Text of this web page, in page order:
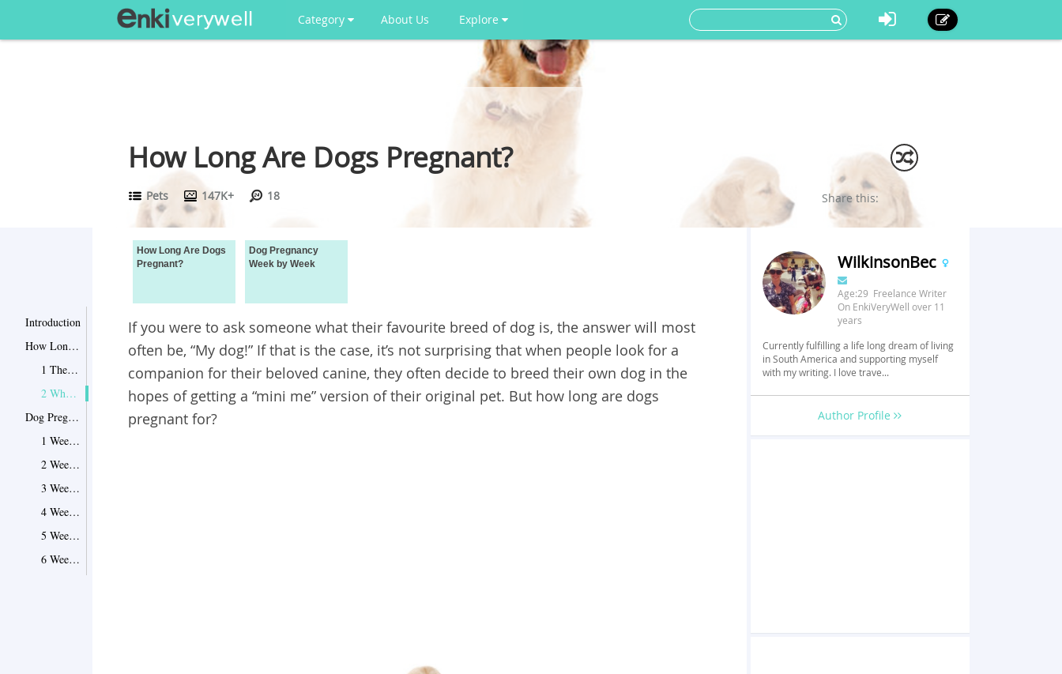
Category About Us Explore
How Long Are Dogs Pregnant?
Pets 147K+ 18 Share this:
Introduction
How Long Are Dogs Pregnant?
1 The Average Length of a Dog's Pregnancy
2 What Can Affect the Dogs Gestation?
Dog Pregnancy Week by Week
1 Week 1: It Starts
2 Week 2: Drifting South
3 Week 3: Snuggling In
4 Week 4: I See A Face!
5 Week 5: It’s A Boy!...Or A Girl!
6 Week 6: She Ain't Heavy, She's A Mother!
How Long Are Dogs
Pregnant?
Dog Pregnancy
Week by Week
If you were to ask someone what their favourite breed of dog is, the answer will most
often be, “My dog!” If that is the case, it’s not surprising that when people look for a
companion for their beloved canine, they often decide to breed their own dog in the
hopes of getting a “mini me” version of their original pet. But how long are dogs
pregnant for?
WilkinsonBec
Age:29 Freelance Writer
On EnkiVeryWell over 11
years
Currently fulfilling a life long dream of living
in South America and supporting myself
with my writing. I love trave...
Author Profile